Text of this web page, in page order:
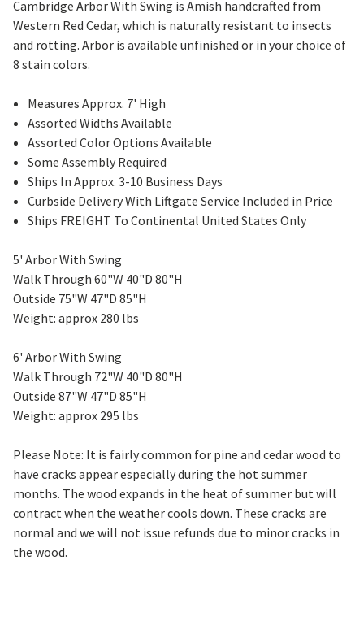
Cambridge Arbor With Swing is Amish handcrafted from
Western Red Cedar, which is naturally resistant to insects
and rotting. Arbor is available unfinished or in your choice of
8 stain colors.
Measures Approx. 7' High
Assorted Widths Available
Assorted Color Options Available
Some Assembly Required
Ships In Approx. 3-10 Business Days
Curbside Delivery With Liftgate Service Included in Price
Ships FREIGHT To Continental United States Only
5' Arbor With Swing
Walk Through 60"W 40"D 80"H
Outside 75"W 47"D 85"H
Weight: approx 280 lbs
6' Arbor With Swing
Walk Through 72"W 40"D 80"H
Outside 87"W 47"D 85"H
Weight: approx 295 lbs
Please Note: It is fairly common for pine and cedar wood to
have cracks appear especially during the hot summer
months. The wood expands in the heat of summer but will
contract when the weather cools down. These cracks are
normal and we will not issue refunds due to minor cracks in
the wood.